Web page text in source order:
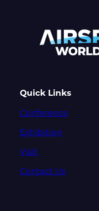
Quick Links
Conference
Exhibition
Visit
Contact Us